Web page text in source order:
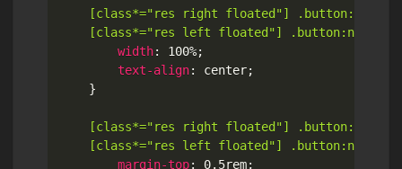
[class*="res right floated"]
[class*="res left floated"]
width: 100%;
text-align: center;
}
[class*="res right floated"]
[class*="res left floated"]
margin-top: 0.5rem;